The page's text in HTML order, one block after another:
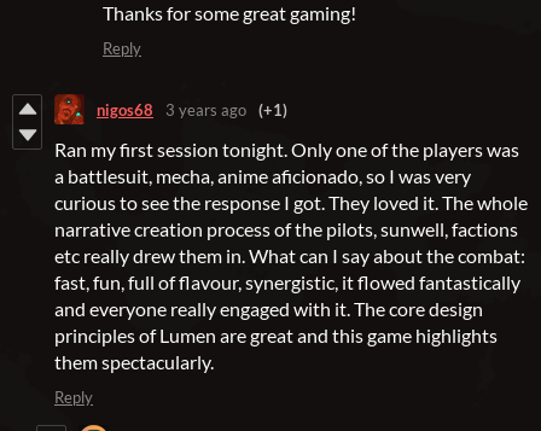
Thanks for some great gaming!
Reply
nigos68 3 years ago (+1)
Ran my first session tonight. Only one of the players was
a battlesuit, mecha, anime aficionado, so I was very
curious to see the response I got. They loved it. The whole
narrative creation process of the pilots, sunwell, factions
etc really drew them in. What can I say about the combat:
fast, fun, full of flavour, synergistic, it flowed fantastically
and everyone really engaged with it. The core design
principles of Lumen are great and this game highlights
them spectacularly.
Reply